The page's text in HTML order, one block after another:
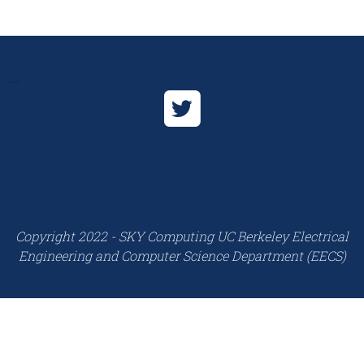
...
Copyright 2022 - SKY Computing UC Berkeley Electrical
Engineering and Computer Science Department (EECS)